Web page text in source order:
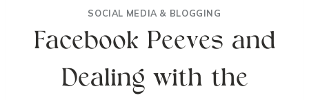
SOCIAL MEDIA & BLOGGING
Facebook Peeves and
Dealing with the